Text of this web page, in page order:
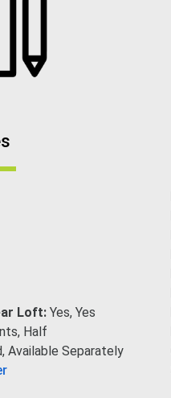
Loft: Yes, Yes
Half
Available Separately